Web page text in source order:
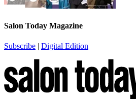
Salon Today Magazine
Subscribe | Digital Edition